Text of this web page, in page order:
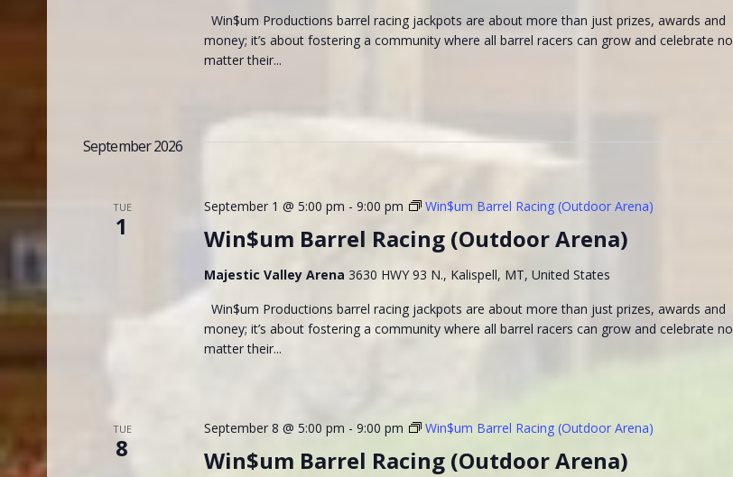
Win$um Productions barrel racing jackpots are about more than just prizes, awards and
money; it’s about fostering a community where all barrel racers can grow and celebrate no
matter their...
September 2026
TUE
1 Win$um Barrel Racing (Outdoor Arena)
September 1 @ 5:00 pm -9:00 pm Win$um Barrel Racing (Outdoor Arena)
Majestic Valley Arena 3630 HWY 93 N., Kalispell, MT, United States
Win$um Productions barrel racing jackpots are about more than just prizes, awards and
money; it’s about fostering a community where all barrel racers can grow and celebrate no
matter their...
TUE
8 Win$um Barrel Racing (Outdoor Arena)
September 8 @ 5:00 pm -9:00 pm Win$um Barrel Racing (Outdoor Arena)